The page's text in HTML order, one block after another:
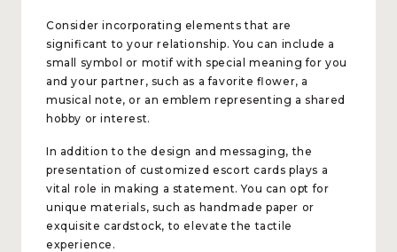
Consider incorporating elements that are
significant to your relationship. You can include a
small symbol or motif with special meaning for you
and your partner, such as a favorite flower, a
musical note, or an emblem representing a shared
hobby or interest.
In addition to the design and messaging, the
presentation of customized escort cards plays a
vital role in making a statement. You can opt for
unique materials, such as handmade paper or
exquisite cardstock, to elevate the tactile
experience.